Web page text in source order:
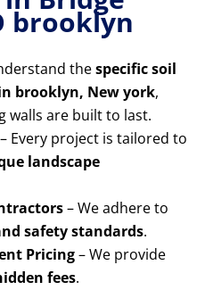
brooklyn
thespecific soil
brooklyn, New york,
walls are built to last.
– Every project is tailored to
landscape
– We adhere to
safety standards.
Pricing– We provide
fees.